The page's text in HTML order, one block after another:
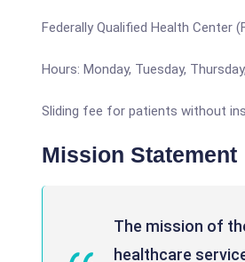
Federally Qualified Health Center
Hours: Monday, Tuesday,
Sliding fee for patients without
Mission Statement
The mission of
healthcare